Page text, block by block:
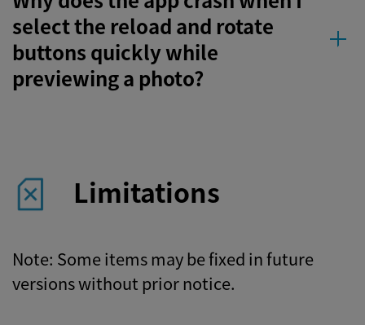
select the reload and rotate
buttons quickly while
previewing a photo?
Limitations
Note: Some items may be fixed in future
versions without prior notice.